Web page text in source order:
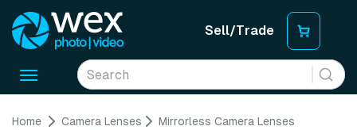
Sell/Trade
Toggle
Home Camera Lenses
Mirrorless Camera Lenses